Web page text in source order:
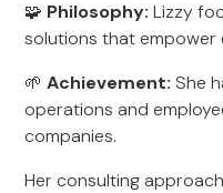
🧩 Philosophy: Lizzy
solutions that empower
🌱Achievement: She
operations and
companies.
Her consulting